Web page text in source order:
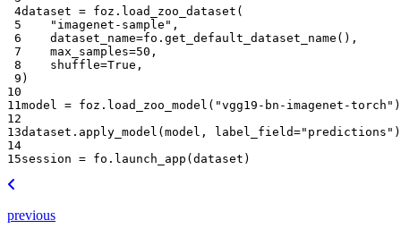
4dataset = foz . load_zoo_dataset (
5
"imagenet-sample" ,
6
dataset_name=fo . get_default_dataset_name (),
7
max_samples=50 ,
8
shuffle=True ,
9 )
10
11model = foz . load_zoo_model ( "vgg19-bn-imagenet-torch" )
12
13dataset . apply_model ( model , label_field="predictions" )
14
15session = fo . launch_app ( dataset )
previous